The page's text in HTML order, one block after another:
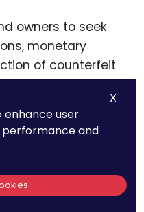
owners to seek
monetary
of counterfeit
expedited relief,
orders, to halt
the case is
X
enhance user
and